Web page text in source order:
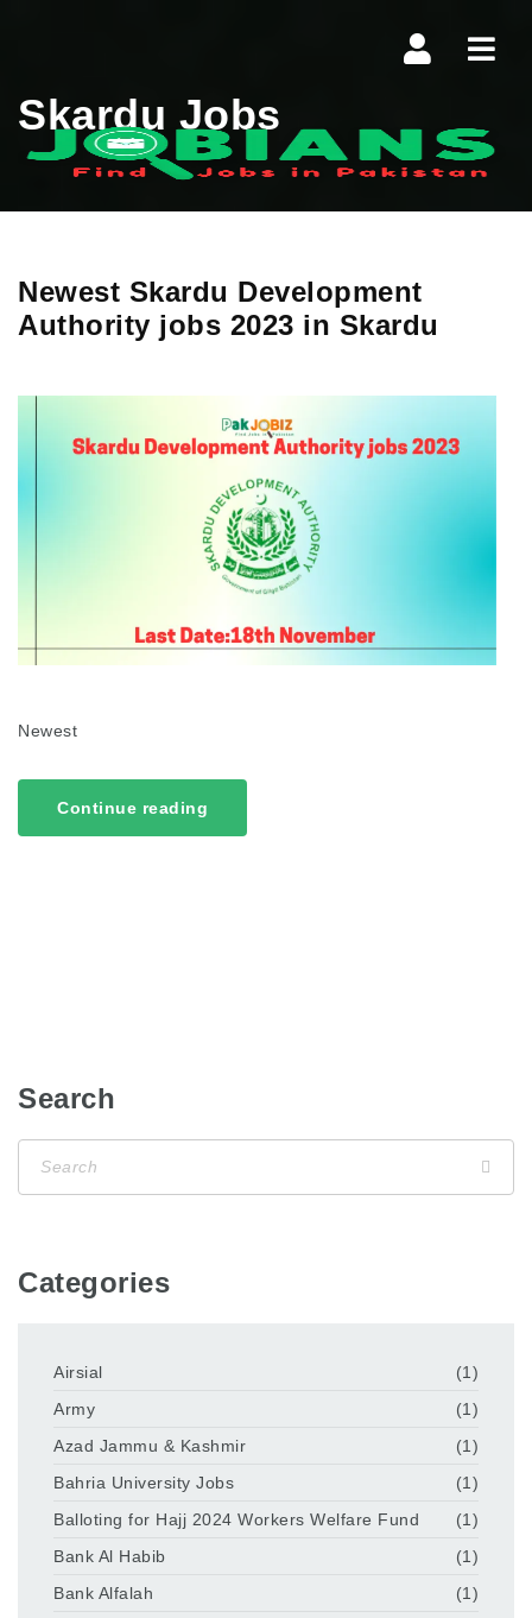
Skardu Jobs
Newest Skardu Development
Authority jobs 2023 in Skardu
Newest
Continue reading
Search
Categories
Airsial
(1)
Army
(1)
Azad Jammu & Kashmir
(1)
Bahria University Jobs
(1)
Balloting for Hajj 2024 Workers Welfare Fund
(1)
Bank Al Habib
(1)
Bank Alfalah
(1)